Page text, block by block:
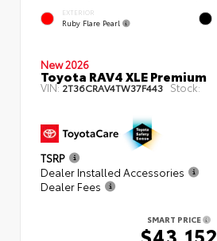
EXTERIOR
Ruby Flare Pearl
New 2026
Toyota RAV4 XLE Premium
VIN:2T36CRAV4TW37F443 Stock:
TSRP
Dealer Installed Accessories
Dealer Fees
SMART PRICE
$43,152